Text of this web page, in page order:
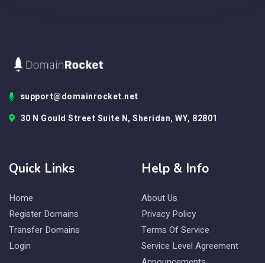
support@domainrocket.net
30 N Gould Street Suite N, Sheridan, WY, 82801
Quick Links
Home
Register Domains
Transfer Domains
Login
Help & Info
About Us
Privacy Policy
Terms Of Service
Service Level Agreement